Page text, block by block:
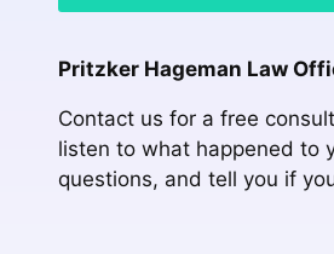
Pritzker Hageman Law
Contact us for a free
listen to what happened to
questions, and tell you if